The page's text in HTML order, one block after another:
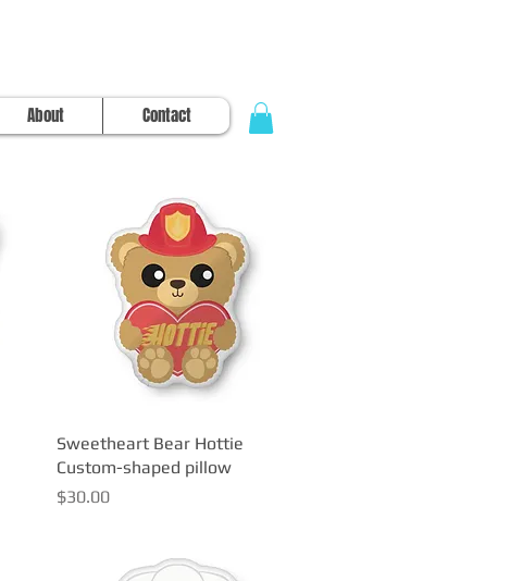
About Contact
Quick View
Sweetheart Bear Hottie
Custom-shaped pillow
Price
$30.00